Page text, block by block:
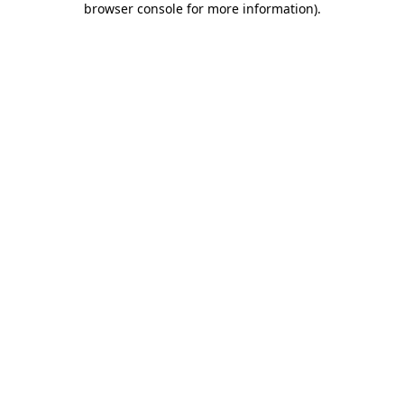
browser console for more information).